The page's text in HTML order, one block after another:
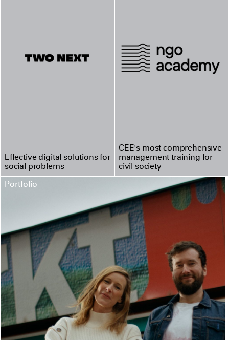
Effective digital solutions for
social problems
CEE's most compre­hen­sive
management training for
civil society
Portfolio